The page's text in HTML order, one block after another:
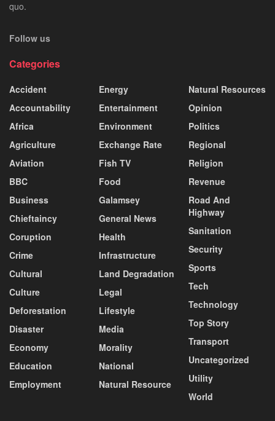
quo.
Follow us
Categories
Accident
Accountability
Africa
Agriculture
Aviation
BBC
Business
Chieftaincy
Coruption
Crime
Cultural
Culture
Deforestation
Disaster
Economy
Education
Employment
Energy
Entertainment
Environment
Exchange Rate
Fish TV
Food
Galamsey
General News
Health
Infrastructure
Land Degradation
Legal
Lifestyle
Media
Morality
National
Natural Resource
Natural Resources
Opinion
Politics
Regional
Religion
Revenue
Road And
Highway
Sanitation
Security
Sports
Tech
Technology
Top Story
Transport
Uncategorized
Utility
World